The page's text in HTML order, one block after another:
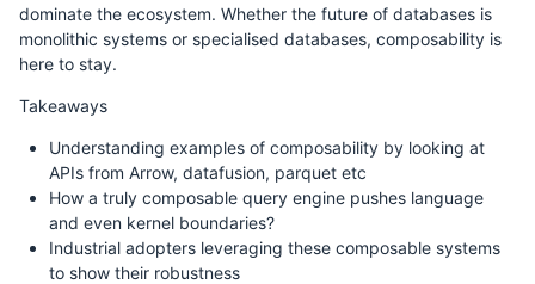
dominate the ecosystem. Whether the future of databases is
monolithic systems or specialised databases, composability is
here to stay.
Takeaways
Understanding examples of composability by looking at
APIs from Arrow, datafusion, parquet etc
How a truly composable query engine pushes language
and even kernel boundaries?
Industrial adopters leveraging these composable systems
to show their robustness